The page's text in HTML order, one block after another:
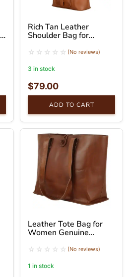
Rich Tan Leather
Shoulder Bag for
(No reviews)
3 in stock
$79.00
ADD TO CART
Leather Tote Bag for
Women Genuine
Bag (No reviews)
1 in stock